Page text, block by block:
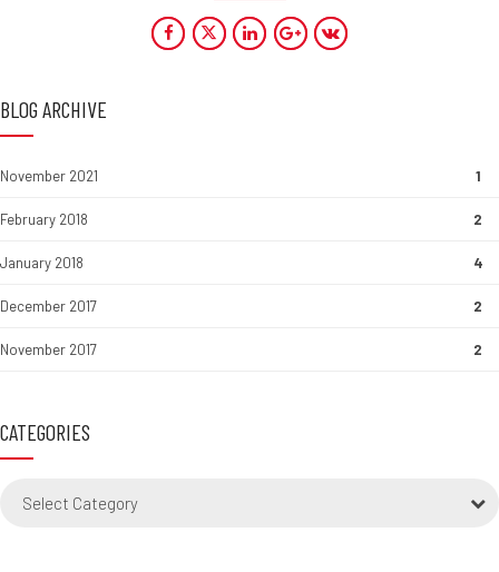
BLOG ARCHIVE
November 2021 1
February 2018 2
January 2018 4
December 2017 2
November 2017 2
CATEGORIES
Select Category